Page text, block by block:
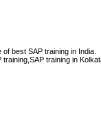
best SAP training in India.
training in